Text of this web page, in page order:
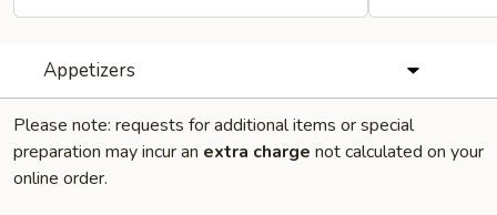
Appetizers
Please note: requests for additional items or special
preparation may incur an extra charge not calculated on your
online order.